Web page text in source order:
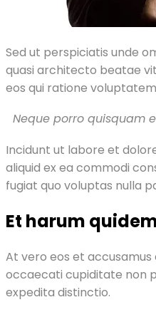
Sed ut perspiciatis unde
quasi architecto beatae
eos qui ratione
Neque porro quisquam
Incidunt ut labore et
aliquid ex ea commodi
fugiat quo voluptas nulla
Et harum
At vero eos et
occaecati cupiditate non
expedita distinctio.